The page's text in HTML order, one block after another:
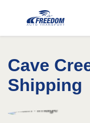
Cave
Shipping